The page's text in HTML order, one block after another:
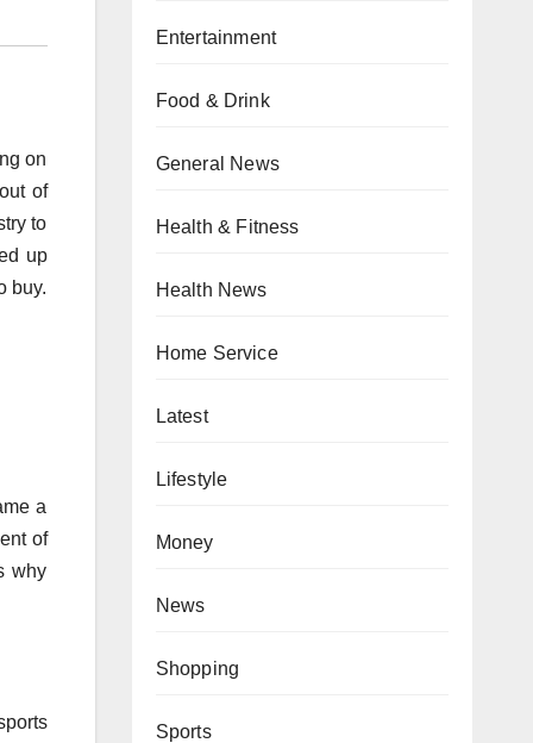
on
of
to
up
buy.
a
of
why
Entertainment
Food & Drink
General News
Health & Fitness
Health News
Home Service
Latest
Lifestyle
Money
News
Shopping
Sports